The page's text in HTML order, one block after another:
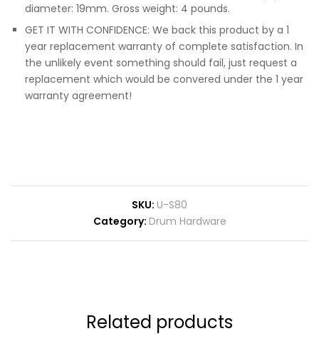
diameter: 19mm. Gross weight: 4 pounds.
GET IT WITH CONFIDENCE: We back this product by a 1
year replacement warranty of complete satisfaction. In
the unlikely event something should fail, just request a
replacement which would be convered under the 1 year
warranty agreement!
SKU: U-S80
Category: Drum Hardware
Related products